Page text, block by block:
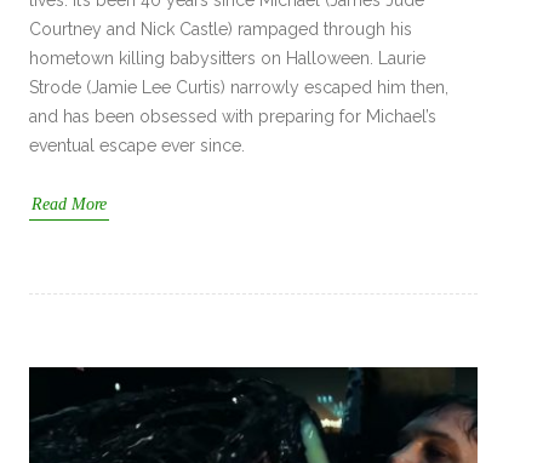
Courtney and Nick Castle) rampaged through his
hometown killing babysitters on Halloween. Laurie
Strode (Jamie Lee Curtis) narrowly escaped him then,
and has been obsessed with preparing for Michael’s
eventual escape ever since.
Read More